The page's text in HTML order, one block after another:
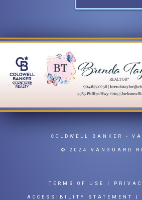
COLDWELL BANKER -
© 2024 VANGUARD
TERMS OF USE
ACCESSIBILITY STATEMENT